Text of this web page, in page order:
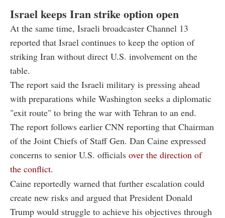
Israel keeps Iran strike option open
At the same time, Israeli broadcaster Channel 13
reported that Israel continues to keep the option of
striking Iran without direct U.S. involvement on the
table.
The report said the Israeli military is pressing ahead
with preparations while Washington seeks a diplomatic
"exit route" to bring the war with Tehran to an end.
The report follows earlier CNN reporting that Chairman
of the Joint Chiefs of Staff Gen. Dan Caine expressed
concerns to senior U.S. officials over the direction of
the conflict.
Caine reportedly warned that further escalation could
create new risks and argued that President Donald
Trump would struggle to achieve his objectives through